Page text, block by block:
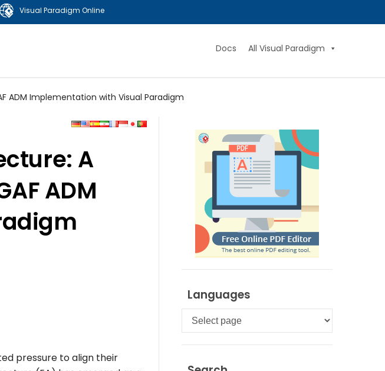
Visual Paradigm Online
Docs All Visual Paradigm
ADM Implementation with Visual Paradigm
A
ADM
pressure to align their
Languages
Languages